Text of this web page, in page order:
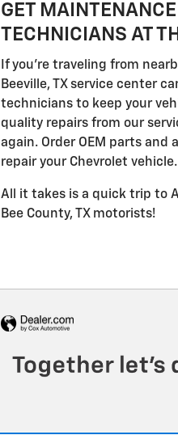
GET
TECHNICIANS AT
If you're traveling from
Beeville, TX service center
technicians to keep your
quality repairs from our
again. Order OEM parts
repair your Chevrolet vehicle.
All it takes is a quick trip to
Bee County, TX motorists!